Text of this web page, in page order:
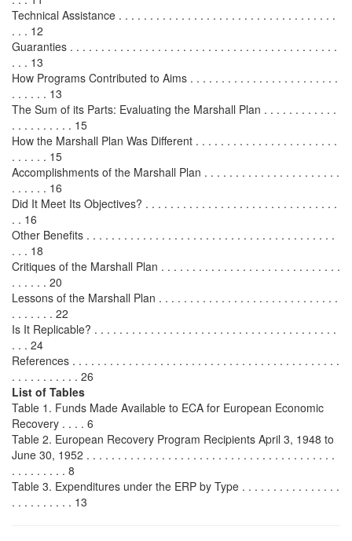
Technical Assistance . . . . . . . . . . . . . . . . . . . . . . . . . . . . . . . . . . .
. . . 12
Guaranties . . . . . . . . . . . . . . . . . . . . . . . . . . . . . . . . . . . . . . . . . . .
. . . 13
How Programs Contributed to Aims . . . . . . . . . . . . . . . . . . . . . . . .
. . . . . . 13
The Sum of its Parts: Evaluating the Marshall Plan . . . . . . . . . . . .
. . . . . . . . . . 15
How the Marshall Plan Was Different . . . . . . . . . . . . . . . . . . . . . . .
. . . . . . 15
Accomplishments of the Marshall Plan . . . . . . . . . . . . . . . . . . . . . .
. . . . . . 16
Did It Meet Its Objectives? . . . . . . . . . . . . . . . . . . . . . . . . . . . . . . .
. . 16
Other Benefits . . . . . . . . . . . . . . . . . . . . . . . . . . . . . . . . . . . . . . . .
. . . 18
Critiques of the Marshall Plan . . . . . . . . . . . . . . . . . . . . . . . . . . . . .
. . . . . . 20
Lessons of the Marshall Plan . . . . . . . . . . . . . . . . . . . . . . . . . . . . .
. . . . . . . 22
Is It Replicable? . . . . . . . . . . . . . . . . . . . . . . . . . . . . . . . . . . . . . . .
. . . 24
References . . . . . . . . . . . . . . . . . . . . . . . . . . . . . . . . . . . . . . . . . . .
. . . . . . . . . . . 26
List of Tables
Table 1. Funds Made Available to ECA for European Economic
Recovery . . . . 6
Table 2. European Recovery Program Recipients April 3, 1948 to
June 30, 1952 . . . . . . . . . . . . . . . . . . . . . . . . . . . . . . . . . . . . . . . .
. . . . . . . . . 8
Table 3. Expenditures under the ERP by Type . . . . . . . . . . . . . . . .
. . . . . . . . . . 13